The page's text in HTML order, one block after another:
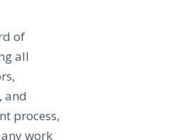
of
all
and
process,
work